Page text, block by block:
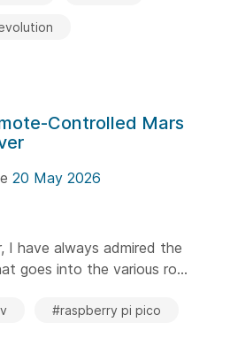
Controlled Mars
20 May 2026
I have always admired the
goes into the various ro...
#raspberry pi pico